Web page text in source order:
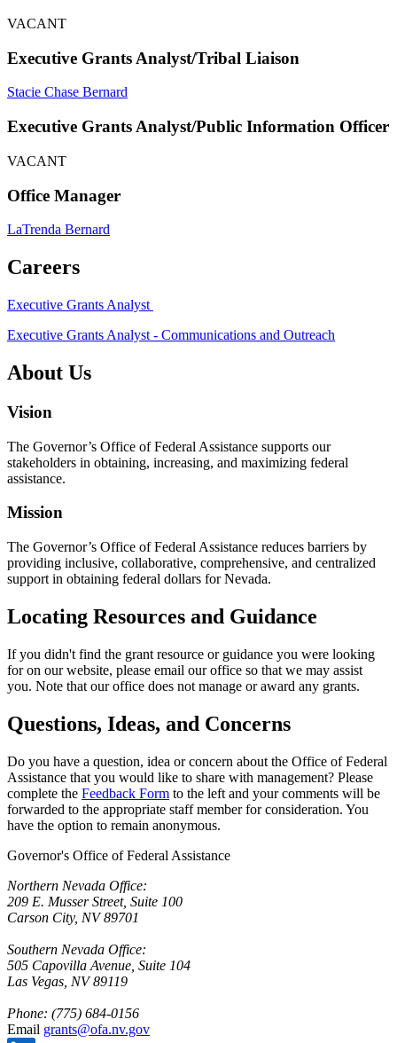
VACANT
Executive Grants Analyst/Tribal Liaison
Stacie Chase Bernard
Executive Grants Analyst/Public Information Officer
VACANT
Office Manager
LaTrenda Bernard
Careers
Executive Grants Analyst
Executive Grants Analyst - Communications and Outreach
About Us
Vision
The Governor’s Office of Federal Assistance supports our
stakeholders in obtaining, increasing, and maximizing federal
assistance.
Mission
The Governor’s Office of Federal Assistance reduces barriers by
providing inclusive, collaborative, comprehensive, and centralized
support in obtaining federal dollars for Nevada.
Locating Resources and Guidance
If you didn't find the grant resource or guidance you were looking
for on our website, please email our office so that we may assist
you. Note that our office does not manage or award any grants.
Questions, Ideas, and Concerns
Do you have a question, idea or concern about the Office of Federal
Assistance that you would like to share with management? Please
complete the Feedback Form to the left and your comments will be
forwarded to the appropriate staff member for consideration. You
have the option to remain anonymous.
Governor's Office of Federal Assistance
Northern Nevada Office:
209 E. Musser Street, Suite 100
Carson City, NV 89701
Southern Nevada Office:
505 Capovilla Avenue, Suite 104
Las Vegas, NV 89119
Phone: (775) 684-0156
Email grants@ofa.nv.gov